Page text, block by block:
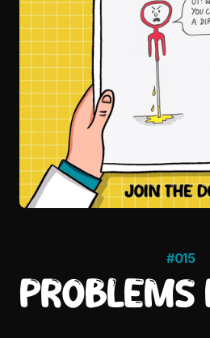
#015
PROBLEMS